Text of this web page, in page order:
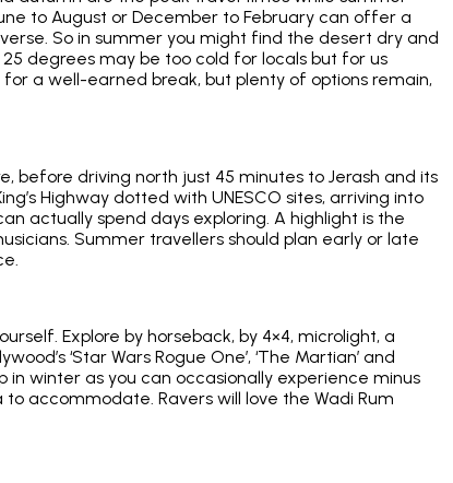
to August or December to February can offer a
So in summer you might find the desert dry and
degrees may be too cold for locals but for us
a well-earned break, but plenty of options remain,
before driving north just 45 minutes to Jerash and its
Highway dotted with UNESCO sites, arriving into
actually spend days exploring. A highlight is the
Summer travellers should plan early or late
Explore by horseback, by 4×4, microlight, a
‘Star Wars Rogue One’, ‘The Martian’ and
in winter as you can occasionally experience minus
accommodate. Ravers will love the Wadi Rum